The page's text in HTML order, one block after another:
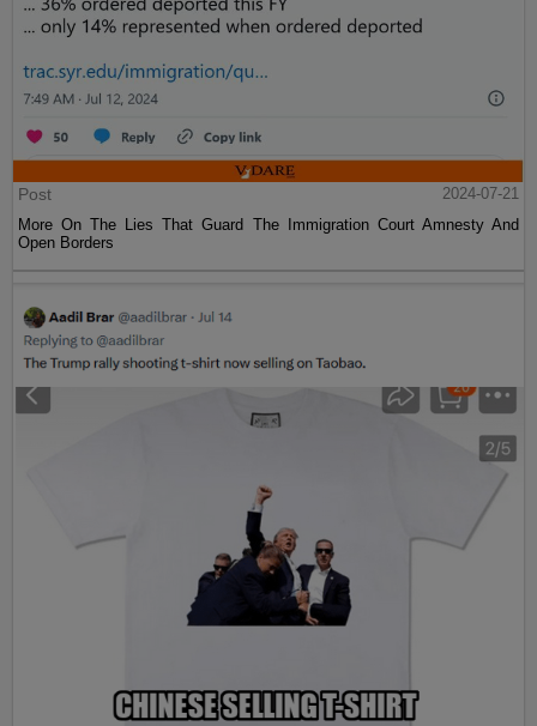
Post
2024-07-21
More On The Lies That Guard The Immigration Court Amnesty And
Open Borders